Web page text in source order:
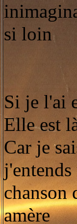
si loin
Si je l'ai
Elle est
Car je
j'entends
chanson
amère